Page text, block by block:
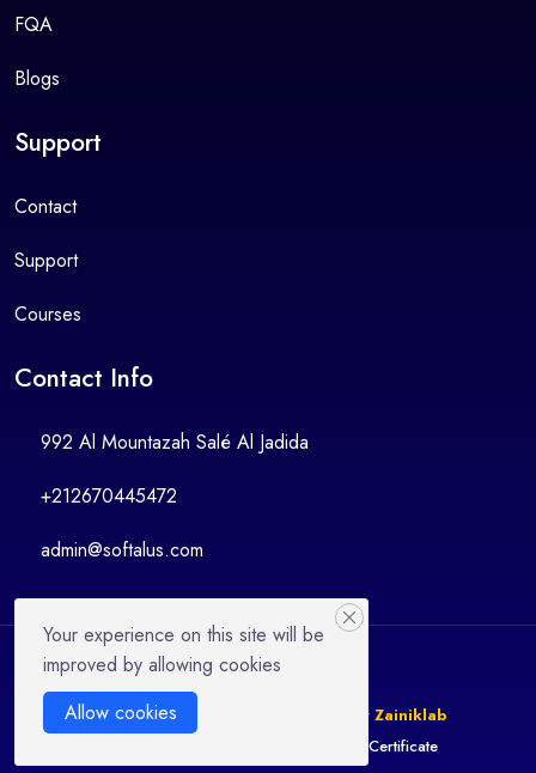
FQA
Blogs
Support
Contact
Support
Courses
Contact Info
992 Al Mountazah Salé Al Jadida
+212670445472
admin@softalus.com
© 2025 LMSZai | Design & Developed By Zainiklab
Verify Certificate
Your experience on this site will be
improved by allowing cookies
Allow cookies